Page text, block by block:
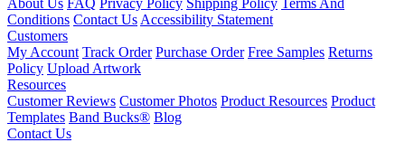
About Us FAQ Privacy Policy Shipping Policy Terms And
Conditions Contact Us Accessibility Statement
Customers
My Account Track Order Purchase Order Free Samples Returns
Policy Upload Artwork
Resources
Customer Reviews Customer Photos Product Resources Product
Templates Band Bucks® Blog
Contact Us